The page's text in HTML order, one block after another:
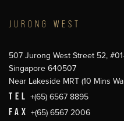
JURONG WEST
507 Jurong West Street 52,
Singapore 640507
Near Lakeside MRT (10 Mins
TEL +(65) 6567 8895
FAX +(65) 6567 2006